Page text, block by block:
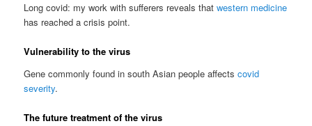
Long covid: my work with sufferers reveals thatwestern medicine
has reached a crisis point.
Vulnerability to the virus
Gene commonly found in south Asian people affectscovid
severity.
The future treatment of the virus